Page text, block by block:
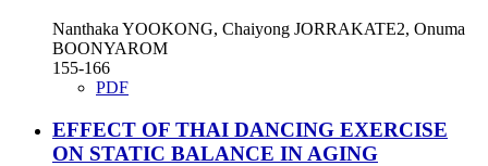
Nanthaka YOOKONG, Chaiyong JORRAKATE2, Onuma
BOONYAROM
155-166
PDF
EFFECT OF THAI DANCING EXERCISE
ON STATIC BALANCE IN AGING